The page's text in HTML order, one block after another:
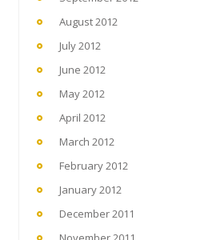
August 2012
July 2012
June 2012
May 2012
April 2012
March 2012
February 2012
January 2012
December 2011